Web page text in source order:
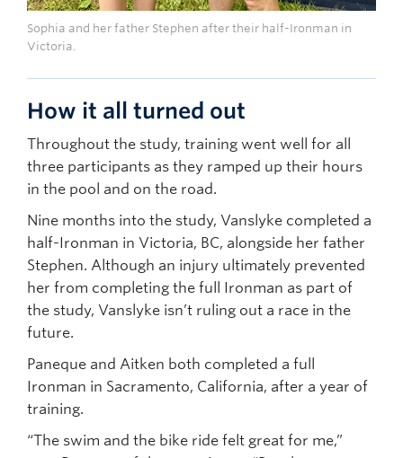
Sophia and her father Stephen after their half-Ironman in
Victoria.
How it all turned out
Throughout the study, training went well for all
three participants as they ramped up their hours
in the pool and on the road.
Nine months into the study, Vanslyke completed a
half-Ironman in Victoria, BC, alongside her father
Stephen. Although an injury ultimately prevented
her from completing the full Ironman as part of
the study, Vanslyke isn’t ruling out a race in the
future.
Paneque and Aitken both completed a full
Ironman in Sacramento, California, after a year of
training.
“The swim and the bike ride felt great for me,”